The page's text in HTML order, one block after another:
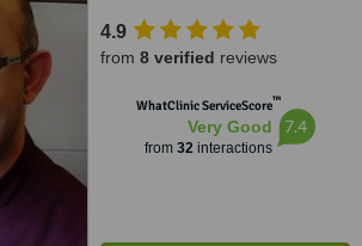
4.9
from 8 verified reviews
WhatClinic ServiceScore™
Very Good
from 32interactions
7.4